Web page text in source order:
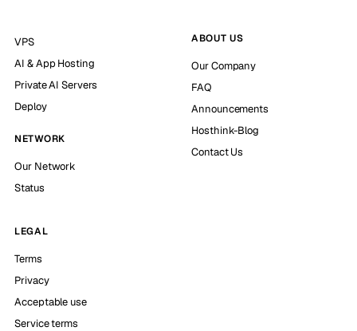
VPS
AI & App Hosting
Private AI Servers
Deploy
NETWORK
Our Network
Status
ABOUT US
Our Company
FAQ
Announcements
Hosthink-Blog
Contact Us
LEGAL
Terms
Privacy
Acceptable use
Service terms